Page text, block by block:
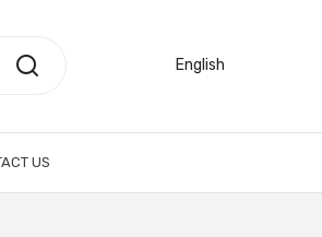
English
US